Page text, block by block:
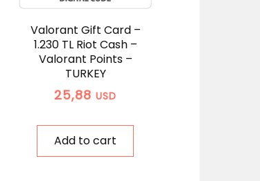
Valorant Gift Card –
1.230 TL Riot Cash –
Valorant Points –
TURKEY
25,88 USD
Add to cart